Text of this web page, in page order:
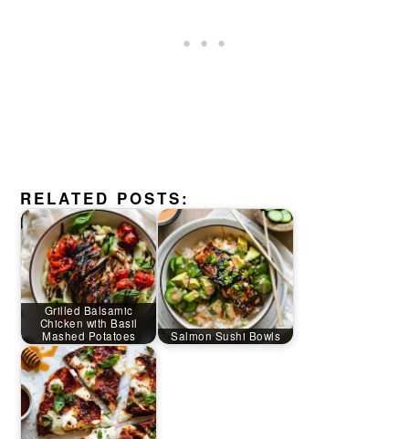
RELATED POSTS:
Grilled Balsamic
Chicken with Basil
Mashed Potatoes
Salmon Sushi Bowls